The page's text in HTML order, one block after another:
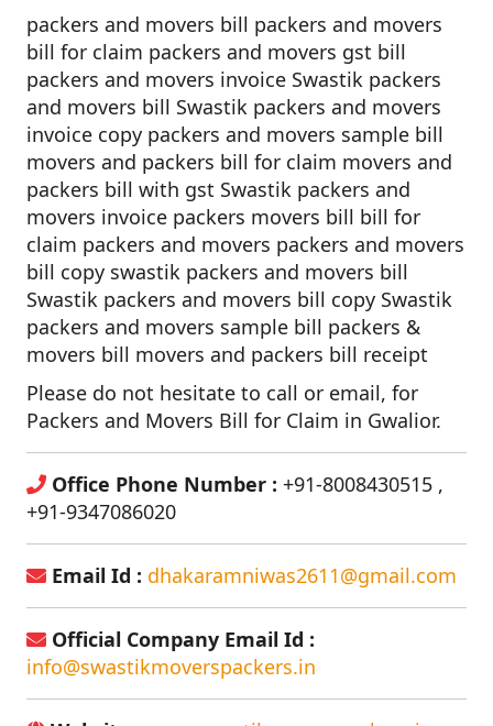
packers and movers bill packers and movers
bill for claim packers and movers gst bill
packers and movers invoice Swastik packers
and movers bill Swastik packers and movers
invoice copy packers and movers sample bill
movers and packers bill for claim movers and
packers bill with gst Swastik packers and
movers invoice packers movers bill bill for
claim packers and movers packers and movers
bill copy swastik packers and movers bill
Swastik packers and movers bill copy Swastik
packers and movers sample bill packers &
movers bill movers and packers bill receipt
Please do not hesitate to call or email, for
Packers and Movers Bill for Claim in Gwalior.
Office Phone Number : +91-8008430515 ,
+91-9347086020
Email Id : dhakaramniwas2611@gmail.com
Official Company Email Id :
info@swastikmoverspackers.in